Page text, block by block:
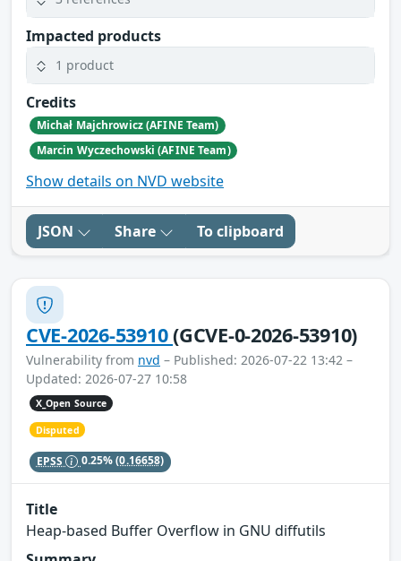
Impacted products
1 product
Credits
Michał Majchrowicz (AFINE Team)
Marcin Wyczechowski (AFINE Team)
Show details on NVD website
JSON Share To clipboard
CVE-2026-53910(GCVE-0-2026-53910)
Vulnerability from nvd – Published: 2026-07-22 13:42 –
Updated: 2026-07-27 10:58
X_Open Source
Disputed
EPSS 0.25%(0.16658)
Title
Heap-based Buffer Overflow in GNU diffutils